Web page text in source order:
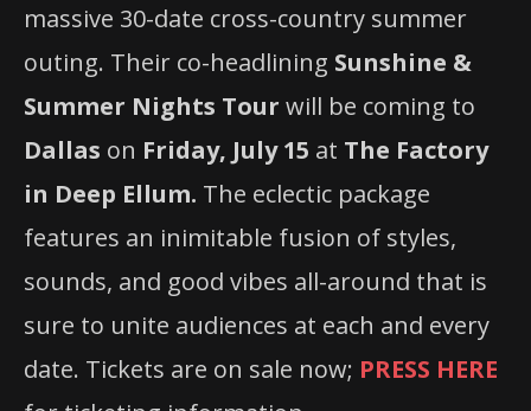
massive 30-date cross-country summer
outing. Their co-headlining Sunshine &
Summer Nights Tour will be coming to
Dallas on Friday, July 15 at The Factory
in Deep Ellum. The eclectic package
features an inimitable fusion of styles,
sounds, and good vibes all-around that is
sure to unite audiences at each and every
date. Tickets are on sale now; PRESS HERE